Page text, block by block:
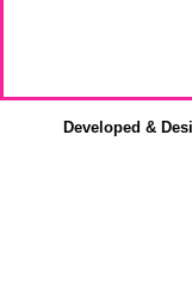
Developed &